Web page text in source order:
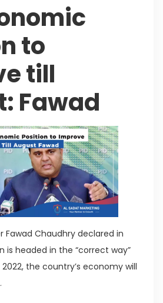
to
till
Fawad
Fawad Chaudhry declared in
is headed in the “correct way”
the country’s economy will